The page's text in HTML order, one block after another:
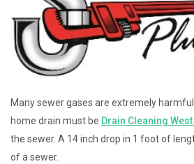
Many sewer gases are extremely
home drain must be Drain Cleaning
the sewer. A 14 inch drop in 1 foot of
of a sewer.